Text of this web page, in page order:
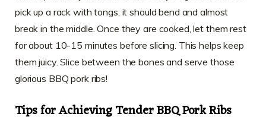
pick up a rack with tongs; it should bend and almost
break in the middle. Once they are cooked, let them rest
for about 10-15 minutes before slicing. This helps keep
them juicy. Slice between the bones and serve those
glorious BBQ pork ribs!
Tips for Achieving Tender BBQ Pork Ribs